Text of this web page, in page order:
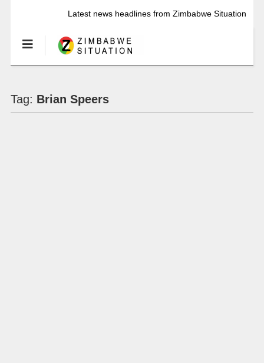
Latest news headlines from Zimbabwe Situation
Tag: Brian Speers